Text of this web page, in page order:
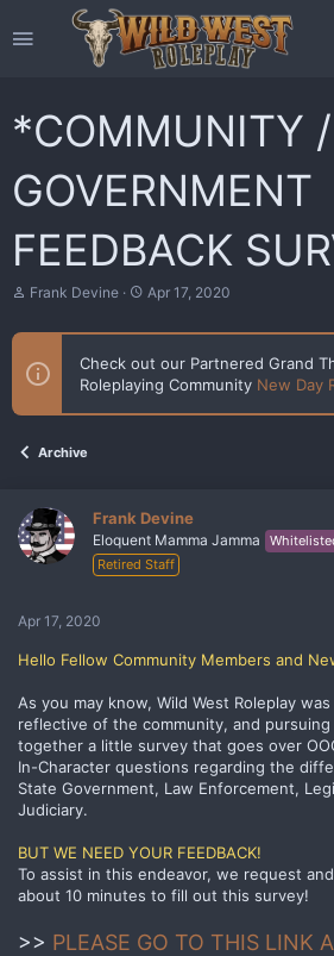
*COMMUNITY /
GOVERNMENT
FEEDBACK
T
r
a
d
r
Frank Devine
S
a
t
d
Apr 17, 2020
Check out our Partnered Grand
Roleplaying Community New Day
Archive
Frank Devine
Eloquent Mamma Jamma
Retired Staff
Apr 17, 2020
Hello Fellow Community Members and
As you may know, Wild West Roleplay
reflective of the community, and
together a little survey that goes over
In-Character questions regarding the
State Government, Law Enforcement,
Judiciary.
BUT WE NEED YOUR FEEDBACK!
To assist in this endeavor, we request
about 10 minutes to fill out this survey!
>> PLEASE GO TO THIS LINK